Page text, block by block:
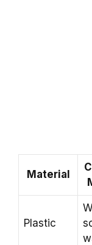
Material
Plastic